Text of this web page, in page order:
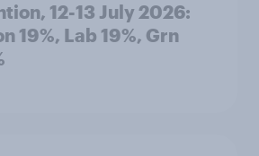
12-13 July 2026:
19%, Lab 19%, Grn